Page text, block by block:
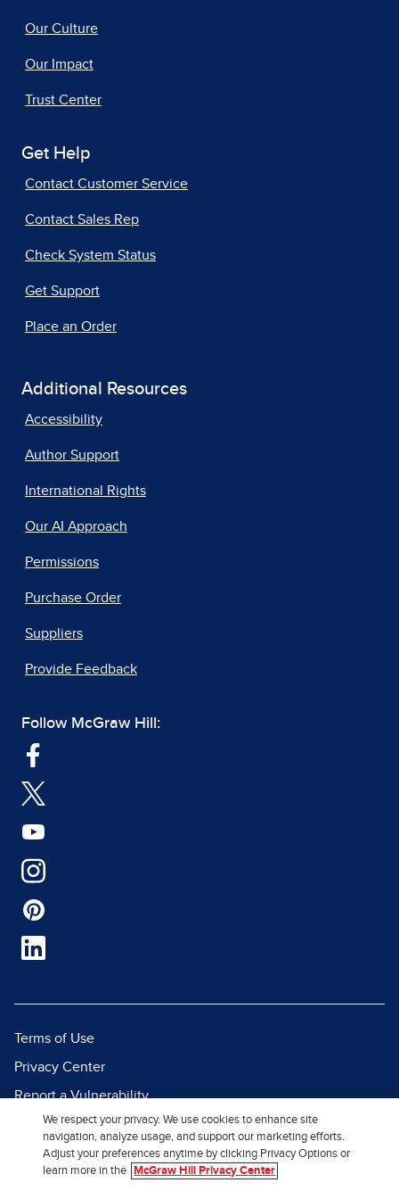
Our Culture
Our Impact
Trust Center
Get Help
Contact Customer Service
Contact Sales Rep
Check System Status
Get Support
Place an Order
Additional Resources
Accessibility
Author Support
International Rights
Our AI Approach
Permissions
Purchase Order
Suppliers
Provide Feedback
Follow McGraw Hill:
Terms of Use
Privacy Center
Report a Vulnerability
Report Piracy
Site Map
We respect your privacy. We use cookies to enhance site
navigation, analyze usage, and support our marketing efforts.
Adjust your preferences anytime by clicking Privacy Options or
learn more in the
McGraw Hill Privacy Center